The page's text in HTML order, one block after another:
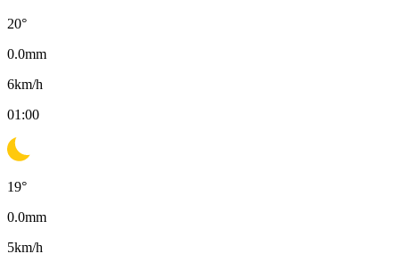
20°
0.0mm
6km/h
01:00
19°
0.0mm
5km/h